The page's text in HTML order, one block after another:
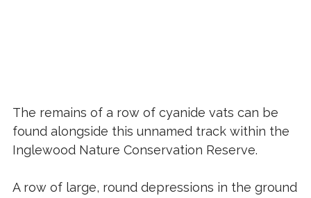
The remains of a row of cyanide vats can be
found alongside this unnamed track within the
Inglewood Nature Conservation Reserve.
A row of large, round depressions in the ground